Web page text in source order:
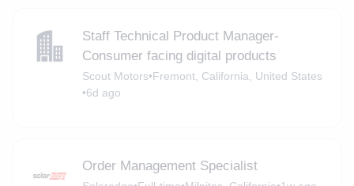
Staff Technical Product Manager-
Consumer facing digital products
Scout Motors•Fremont, California, United States
•6d ago
Order Management Specialist